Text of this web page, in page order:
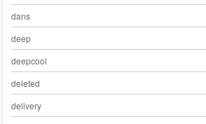
dans
deep
deepcool
deleted
delivery